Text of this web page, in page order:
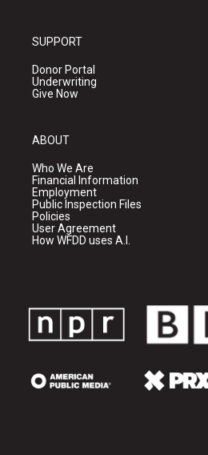
SUPPORT
Donor Portal
Underwriting
Give Now
ABOUT
Who We Are
Financial Information
Employment
Public Inspection Files
Policies
User Agreement
How WFDD uses A.I.